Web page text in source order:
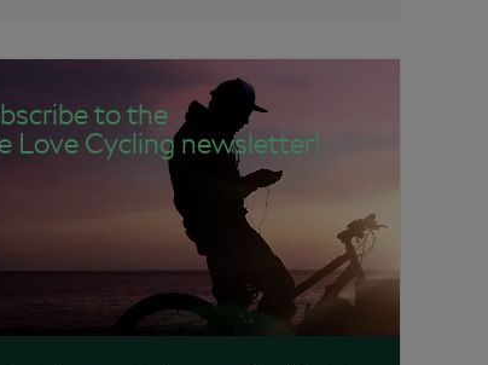
to the
Love Cycling newsletter!